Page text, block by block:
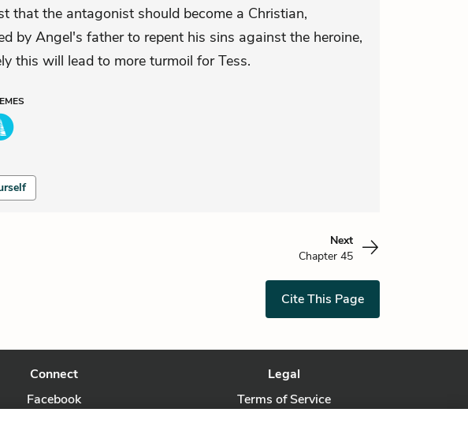
that the antagonist should become a Christian,
by Angel's father to repent his sins against the heroine,
this will lead to more turmoil for Tess.
Next
Chapter 45
Cite This Page
Connect
Facebook
Legal
Terms of Service